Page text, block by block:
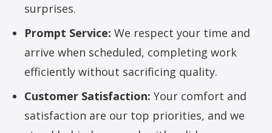
surprises.
Prompt Service: We respect your time and
arrive when scheduled, completing work
efficiently without sacrificing quality.
Customer Satisfaction: Your comfort and
satisfaction are our top priorities, and we